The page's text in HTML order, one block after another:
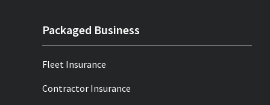
Packaged Business
Fleet Insurance
Contractor Insurance